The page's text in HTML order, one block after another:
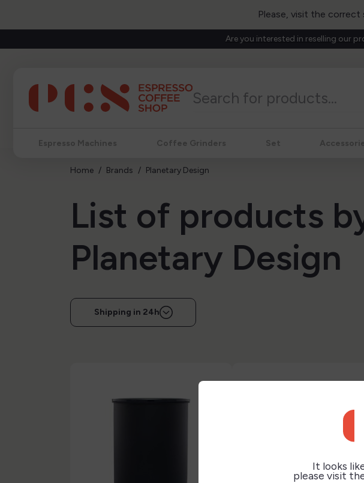
Please, visit the
Are you interested in reselling our
It looks
please visit
Espresso Machines Coffee Grinders Set
Home Brands Planetary Design
List of products
Planetary Design
Shipping in 24h